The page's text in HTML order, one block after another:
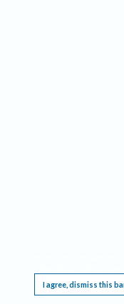
I agree, dismiss this